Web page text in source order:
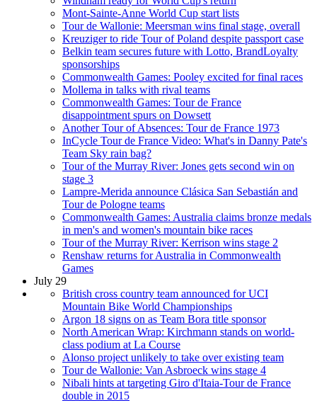
Mont-Sainte-Anne World Cup start lists
Tour de Wallonie: Meersman wins final stage, overall
Kreuziger to ride Tour of Poland despite passport case
Belkin team secures future with Lotto, BrandLoyalty
sponsorships
Commonwealth Games: Pooley excited for final races
Mollema in talks with rival teams
Commonwealth Games: Tour de France
disappointment spurs on Dowsett
Another Tour of Absences: Tour de France 1973
InCycle Tour de France Video: What's in Danny Pate's
Team Sky rain bag?
Tour of the Murray River: Jones gets second win on
stage 3
Lampre-Merida announce Clásica San Sebastián and
Tour de Pologne teams
Commonwealth Games: Australia claims bronze medals
in men's and women's mountain bike races
Tour of the Murray River: Kerrison wins stage 2
Renshaw returns for Australia in Commonwealth
Games
July 29
British cross country team announced for UCI
Mountain Bike World Championships
Argon 18 signs on as Team Bora title sponsor
North American Wrap: Kirchmann stands on world-
class podium at La Course
Alonso project unlikely to take over existing team
Tour de Wallonie: Van Asbroeck wins stage 4
Nibali hints at targeting Giro d'Itaia-Tour de France
double in 2015